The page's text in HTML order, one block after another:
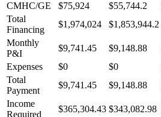
CMHC/GE
$75,924 $55,744.2
Total
Financing
$1,974,024 $1,853,944.2
Monthly
P&I
$9,741.45 $9,148.88
Expenses
$0 $0
Total
Payment
$9,741.45 $9,148.88
Income
Required
$365,304.43 $343,082.98